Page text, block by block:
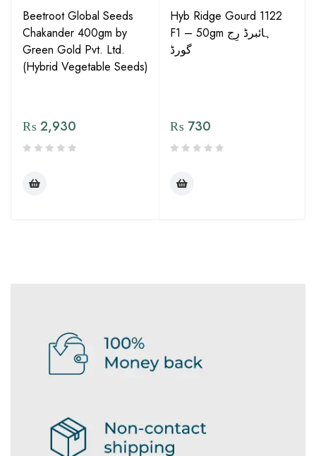
Beetroot Global Seeds
Chakander 400gm by
Green Gold Pvt. Ltd.
(Hybrid Vegetable Seeds)
₨2,930
Hyb Ridge Gourd 1122
F1 – 50gm ہائبرڈ رِج
گورڈ
₨ 730